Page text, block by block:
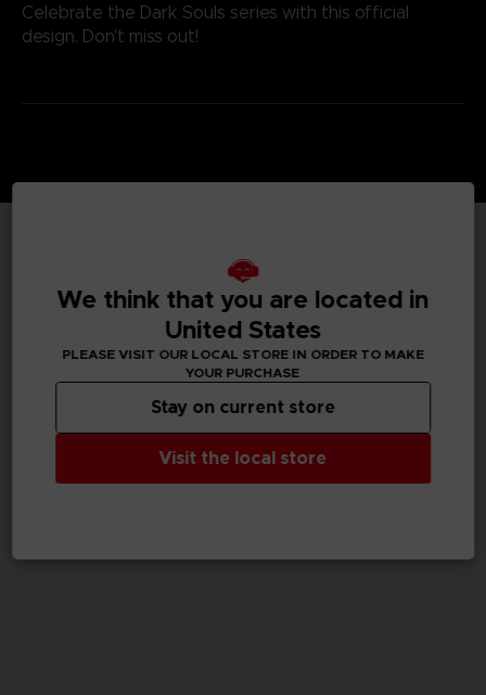
Celebrate the Dark Souls series with this official
design. Don't miss out!
TECHNICAL INFORMATION
GENERAL INFORMATIONS
M02083
Legal
We think that you are located in
United States
PLEASE VISIT OUR LOCAL STORE IN ORDER TO MAKE
YOUR PURCHASE
Visit the local store
Stay on current store